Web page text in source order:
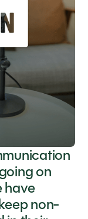
on
have
non-